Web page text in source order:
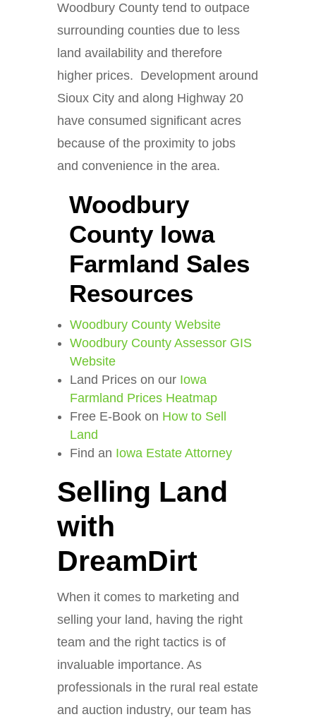
Woodbury County tend to outpace
surrounding counties due to less
land availability and therefore
higher prices. Development around
Sioux City and along Highway 20
have consumed significant acres
because of the proximity to jobs
and convenience in the area.
Woodbury
County Iowa
Farmland Sales
Resources
Woodbury County Website
Woodbury County Assessor GIS
Website
Land Prices on our Iowa
Farmland Prices Heatmap
Free E-Book on How to Sell
Land
Find an Iowa Estate Attorney
Selling Land
with
DreamDirt
When it comes to marketing and
selling your land, having the right
team and the right tactics is of
invaluable importance. As
professionals in the rural real estate
and auction industry, our team has